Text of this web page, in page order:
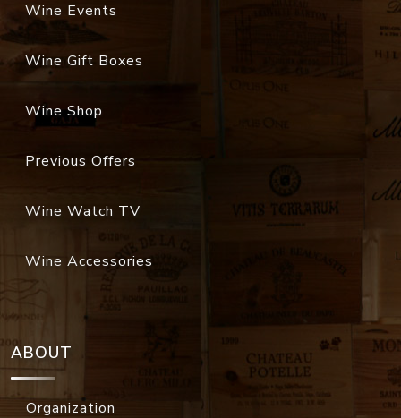
Wine Events
Wine Gift Boxes
Wine Shop
Previous Offers
Wine Watch TV
Wine Accessories
ABOUT
Organization